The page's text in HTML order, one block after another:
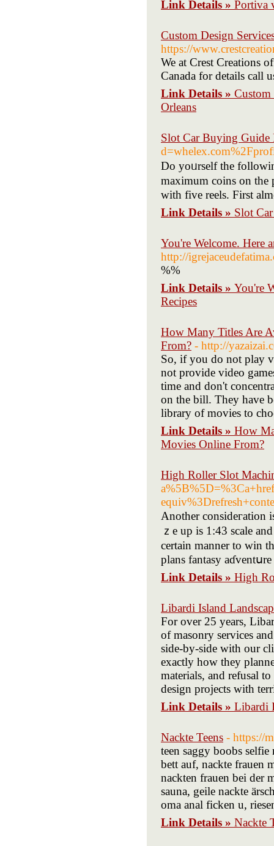
Link Details » Portiva
Custom Design
https://
We at Crest Creations
Canada for details call
Link Details » Custom
Orleans
Slot Car Buying Guide
Do yoᥙrself the
maximum coins on the
with five rеels. First
Link Details » Slot
You're Welcome. Here
http://
%%
Link Details » You're
Recipes
How Many Titles Are
From? - http://
So, if you do not play
not provide video
time and don't
on the bill. They have
library of movies to
Link Details » How
Movies Online From?
High Roller Slot
Another consideгation
ｚe up is 1:43 scale
certain manner to win
plans fantasy
Link Details » High
Libardi Island
For over 25 years,
of masonry services
side-by-side with our
exactly how they
materials, and refusal
design projects with
Link Details » Libardi
Nackte Teens - https://
teen saggy boobs
bett auf, nackte frauen
nackten frauen bei der
sauna, geile nackte
oma anal ficken u,
Link Details » Nackte